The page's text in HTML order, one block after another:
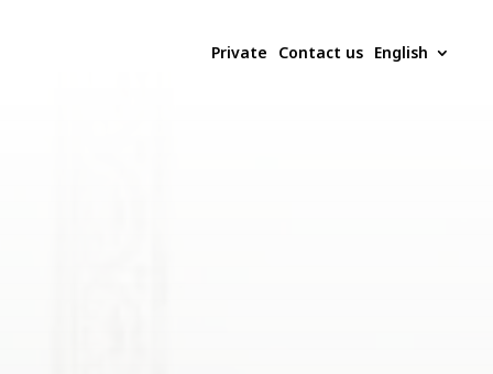
Private Contact us English